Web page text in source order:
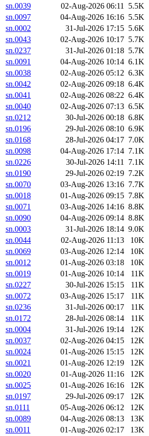
sn.0039
02-Aug-2026 06:11 5.5K
sn.0097
04-Aug-2026 16:16 5.5K
sn.0002
31-Jul-2026 17:15 5.6K
sn.0043
02-Aug-2026 10:17 5.7K
sn.0237
31-Jul-2026 01:18 5.7K
sn.0091
04-Aug-2026 10:14 6.1K
sn.0038
02-Aug-2026 05:12 6.3K
sn.0042
02-Aug-2026 09:18 6.4K
sn.0041
02-Aug-2026 08:22 6.4K
sn.0040
02-Aug-2026 07:13 6.5K
sn.0212
30-Jul-2026 00:18 6.8K
sn.0196
29-Jul-2026 08:10 6.9K
sn.0168
28-Jul-2026 04:17 7.0K
sn.0098
04-Aug-2026 17:14 7.1K
sn.0226
30-Jul-2026 14:11 7.1K
sn.0190
29-Jul-2026 02:19 7.2K
sn.0070
03-Aug-2026 13:16 7.7K
sn.0018
01-Aug-2026 09:15 7.8K
sn.0071
03-Aug-2026 14:16 8.8K
sn.0090
04-Aug-2026 09:14 8.8K
sn.0003
31-Jul-2026 18:14 9.0K
sn.0044
02-Aug-2026 11:13
10K
sn.0069
03-Aug-2026 12:14
10K
sn.0012
01-Aug-2026 03:18
10K
sn.0019
01-Aug-2026 10:14
11K
sn.0227
30-Jul-2026 15:15
11K
sn.0072
03-Aug-2026 15:17
11K
sn.0236
31-Jul-2026 00:17
11K
sn.0172
28-Jul-2026 08:14
11K
sn.0004
31-Jul-2026 19:14
12K
sn.0037
02-Aug-2026 04:15
12K
sn.0024
01-Aug-2026 15:15
12K
sn.0021
01-Aug-2026 12:19
12K
sn.0020
01-Aug-2026 11:16
12K
sn.0025
01-Aug-2026 16:16
12K
sn.0197
29-Jul-2026 09:17
12K
sn.0111
05-Aug-2026 06:12
12K
sn.0089
04-Aug-2026 08:13
13K
sn.0011
01-Aug-2026 02:17
13K